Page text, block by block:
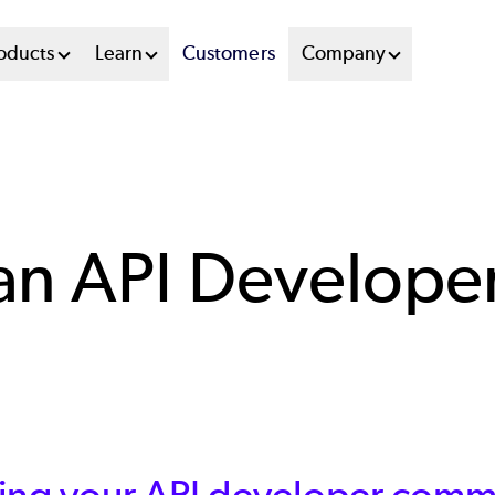
Learn Customers Company
API